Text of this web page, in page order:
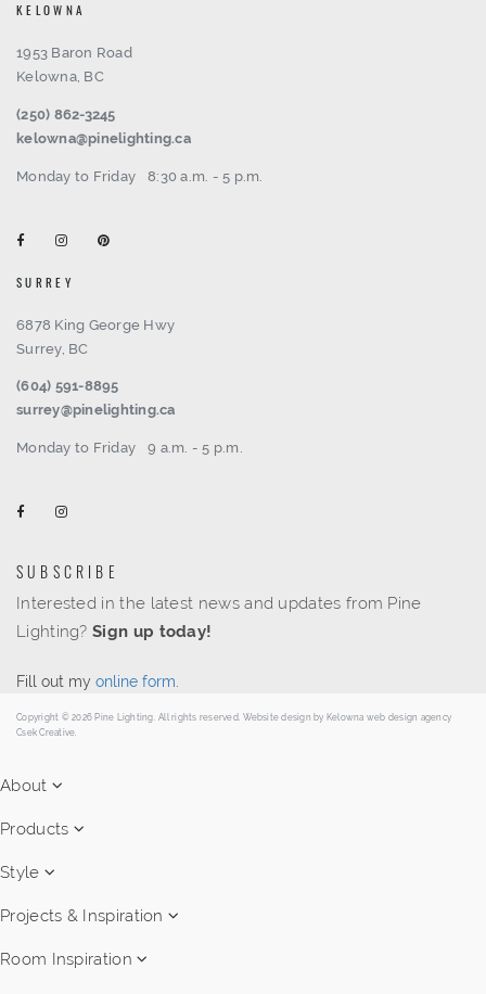
KELOWNA
1953 Baron Road
Kelowna, BC
(250) 862-3245
kelowna@pinelighting.ca
Monday to Friday 8:30 a.m. - 5 p.m.
SURREY
6878 King George Hwy
Surrey, BC
(604) 591-8895
surrey@pinelighting.ca
Monday to Friday 9 a.m. - 5 p.m.
SUBSCRIBE
Interested in the latest news and updates from Pine
Lighting?Sign up today!
Fill out my online form.
Copyright © 2026 Pine Lighting. All rights reserved. Website design by Kelowna web design agency
Csek Creative.
About
Products
Style
Projects & Inspiration
Room Inspiration